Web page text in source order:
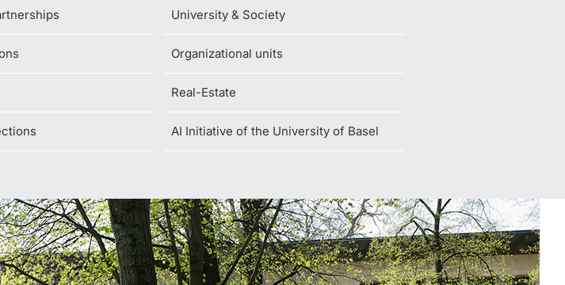
University & Society
Organizational units
Real-Estate
AI Initiative of the University of Basel